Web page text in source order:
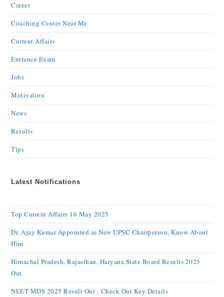
Career
Coaching Center Near Me
Current Affairs
Entrance Exam
Jobs
Motivation
News
Results
Tips
Latest Notifications
Top Current Affairs 16 May 2025
Dr. Ajay Kumar Appointed as New UPSC Chairperson, Know About
Him
Himachal Pradesh, Rajasthan, Haryana State Board Results 2025
Out
NEET MDS 2025 Result Out : Check Out Key Details